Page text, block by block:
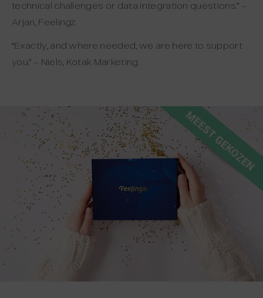
technical challenges or data integration questions.” –
Arjan, Feelingz.
“Exactly, and where needed, we are here to support
you.” – Niels, Kotak Marketing.